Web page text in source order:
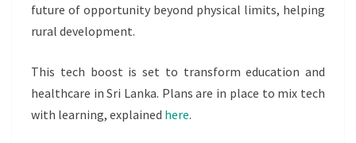
future of opportunity beyond physical limits, helping
rural development.
This tech boost is set to transform education and
healthcare in Sri Lanka. Plans are in place to mix tech
with learning, explained here.